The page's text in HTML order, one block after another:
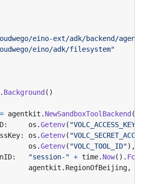
eino-ext/adk/backend/
eino/adk/filesystem"
. Background ()
agentkit . NewSandboxToolBackend (
: os .Getenv(
: os .Getenv(
os .Getenv( "VOLC_TOOL_ID"),
: "session-" + time. Now().
agentkit . RegionOfBeijing,